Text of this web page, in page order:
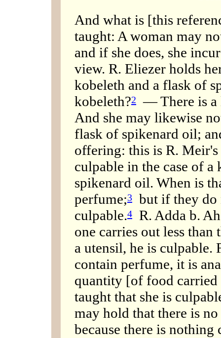
And what is [this
taught: A woman may
and if she does, she
view. R. Eliezer holds
kobeleth and a flask of
kobeleth?2
— There is a
And she may likewise
flask of spikenard oil;
offering: this is R.
culpable in the case of
spikenard oil. When is
perfume;3
but if they do
culpable.4
R. Adda b.
one carries out less
a utensil, he is
contain perfume, it is
quantity [of food
taught that she is
may hold that there is
because there is nothing